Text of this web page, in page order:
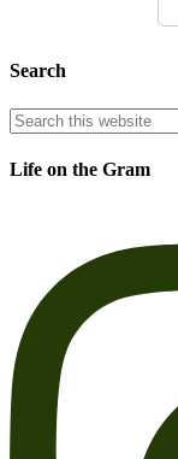
Search
Life on the Gram